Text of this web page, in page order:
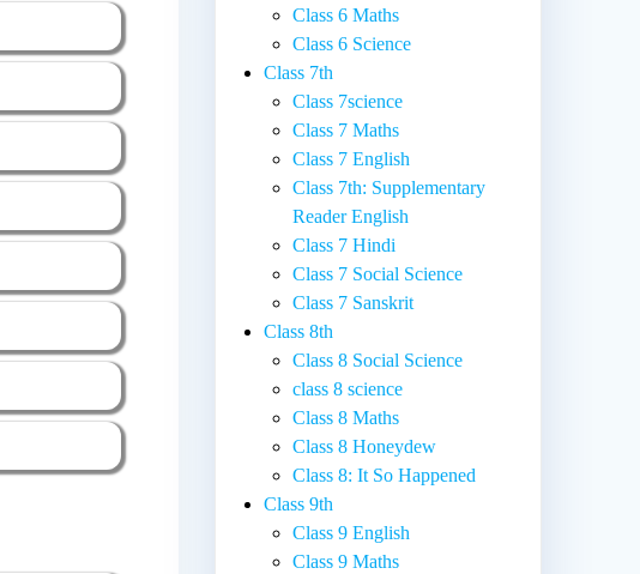
Class 6 Maths
Class 6 Science
Class 7th
Class 7science
Class 7 Maths
Class 7 English
Class 7th: Supplementary
Reader English
Class 7 Hindi
Class 7 Social Science
Class 7 Sanskrit
Class 8th
Class 8 Social Science
class 8 science
Class 8 Maths
Class 8 Honeydew
Class 8: It So Happened
Class 9th
Class 9 English
Class 9 Maths